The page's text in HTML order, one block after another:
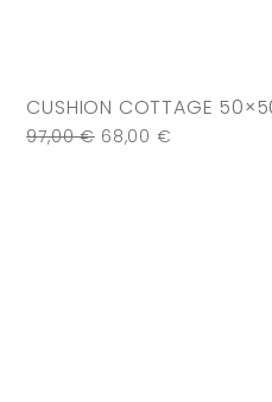
CUSHION COTTAGE
97,00€ 68,00 €